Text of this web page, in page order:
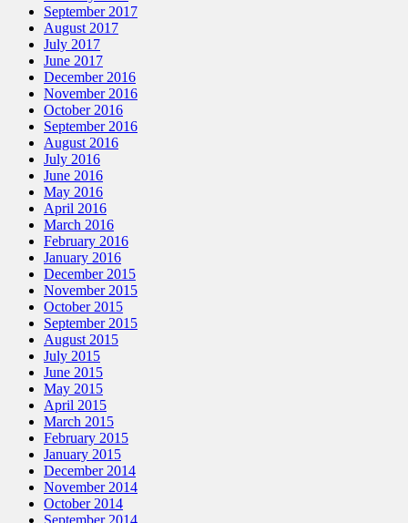
September 2017
August 2017
July 2017
June 2017
December 2016
November 2016
October 2016
September 2016
August 2016
July 2016
June 2016
May 2016
April 2016
March 2016
February 2016
January 2016
December 2015
November 2015
October 2015
September 2015
August 2015
July 2015
June 2015
May 2015
April 2015
March 2015
February 2015
January 2015
December 2014
November 2014
October 2014
September 2014